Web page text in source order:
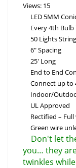
Views: 15
LED 5MM
Every 4th Bulb
50 Lights
6″ Spacing
25' Long
End to End
Connect up to
Indoor/
UL Approved
Rectified – Full
Green wire
Don't let
you… they
twinkles